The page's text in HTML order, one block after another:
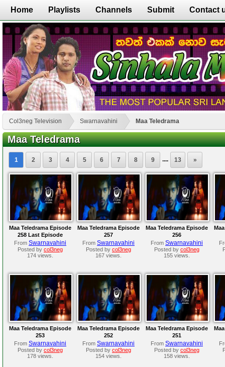
Home Playlists Channels Submit Contact
Col3neg Television Swarnavahini Maa Teledrama
Maa Teledrama
1 2 3 4 5 6 7 8 9 .... 13 »
Maa Teledrama Episode
258 Last Episode
From Swarnavahini
Posted by col3neg
174 views.
Maa Teledrama Episode
257
From Swarnavahini
Posted by col3neg
167 views.
Maa Teledrama Episode
256
From Swarnavahini
Posted by col3neg
155 views.
Maa Teledrama Episode
253
From Swarnavahini
Posted by col3neg
178 views.
Maa Teledrama Episode
252
From Swarnavahini
Posted by col3neg
154 views.
Maa Teledrama Episode
251
From Swarnavahini
Posted by col3neg
158 views.